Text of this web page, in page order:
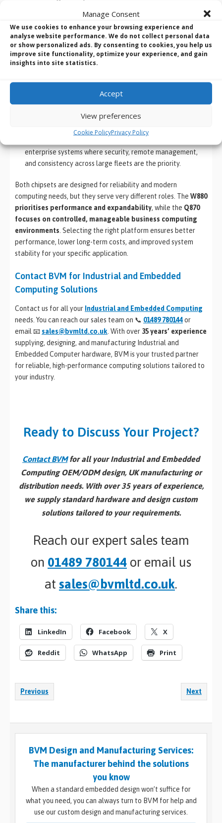
Manage Consent
We use cookies to enhance your browsing experience and
analyse website performance. We do not collect personal data
or show personalized ads. By consenting to cookies, you help us
improve site functionality, optimize your experience, and gain
insights into site statistics.
Accept
View preferences
Cookie PolicyPrivacy Policy
Engineers,
creators, AI
workloads
deployments
if you need a powerful, scalable
workstation platform capable of handling demanding
workloads such as CAD, simulation, AI development, or
multi-drive storage systems.
enterprise systems where security, remote management,
and consistency across large fleets are the priority.
Both chipsets are designed for reliability and modern
computing needs, but they serve very different roles. The W880
prioritises performance and expandability, while the Q870
focuses on controlled, manageable business computing
environments . Selecting the right platform ensures better
performance, lower long-term costs, and improved system
stability for your specific application.
Contact BVM for Industrial and Embedded
Computing Solutions
Contact us for all your Industrial and Embedded Computing
needs. You can reach our sales team on 📞 01489 780144or
email 📧 sales@bvmltd.co.uk. With over 35 years’ experience
supplying, designing, and manufacturing Industrial and
Embedded Computer hardware, BVM is your trusted partner
for reliable, high-performance computing solutions tailored to
your industry.
Ready to Discuss Your Project?
Contact BVMfor all your Industrial and Embedded
Computing OEM/ODM design, UK manufacturing or
distribution needs. With over 35 years of experience,
we supply standard hardware and design custom
solutions tailored to your requirements.
Reach our expert sales team
on 01489 780144 or email us
at sales@bvmltd.co.uk.
Share this:
LinkedIn Facebook X
Reddit WhatsApp Print
Previous Next
BVM Design and Manufacturing Services:
The manufacturer behind the solutions
you know
When a standard embedded design won’t suffice for
what you need, you can always turn to BVM for help and
use our custom design and manufacturing services.